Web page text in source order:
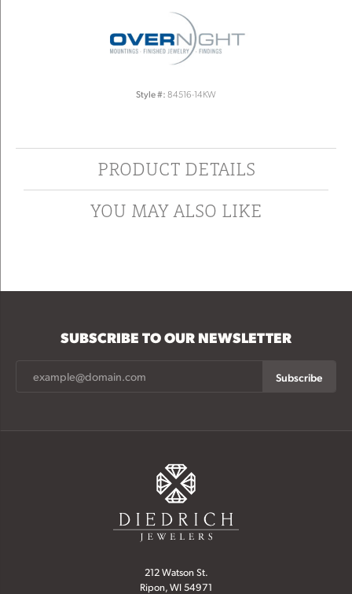
Style #: 84516-14KW
PRODUCT DETAILS
YOU MAY ALSO LIKE
SUBSCRIBE TO OUR NEWSLETTER
Subscribe
212 Watson St.
Ripon, WI 54971